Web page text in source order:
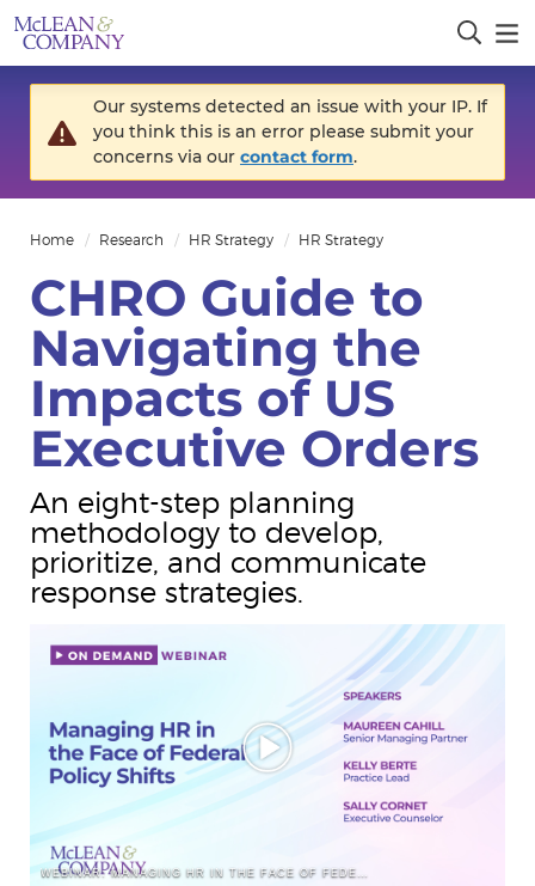
Our systems detected an issue with your IP. If
you think this is an error please submit your
concerns via our contact form.
Home Research HR Strategy HR Strategy
CHRO Guide to
Navigating the
Impacts of US
Executive Orders
An eight-step planning
methodology to develop,
prioritize, and communicate
response strategies.